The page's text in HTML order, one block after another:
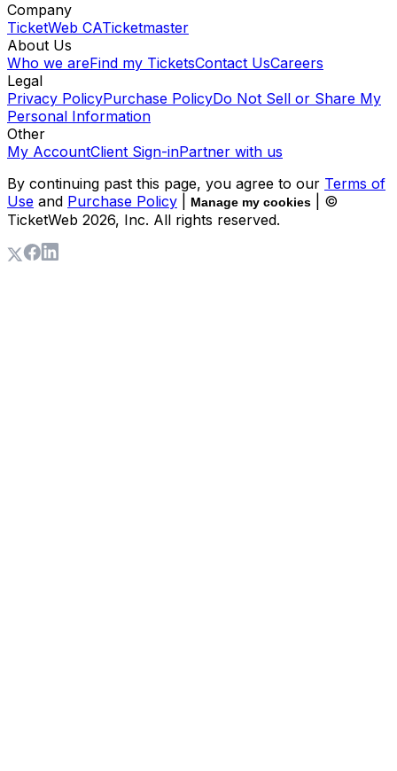
Company
TicketWeb CATicketmaster
About Us
Who we areFind my TicketsContact UsCareers
Legal
Privacy PolicyPurchase PolicyDo Not Sell or Share My
Personal Information
Other
My AccountClient Sign-inPartner with us
By continuing past this page, you agree to our Terms of
Use and Purchase Policy Manage my cookies
| ©
TicketWeb 2026, Inc. All rights reserved.